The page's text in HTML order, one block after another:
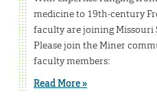
medicine to 19th-century
faculty are joining Missouri
Please join the Miner
faculty members:
Read More »